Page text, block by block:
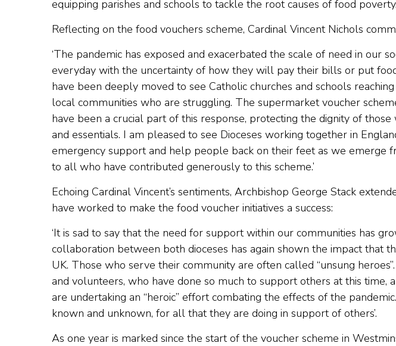
equipping parishes and schools to tackle the root causes of food poverty.
Reflecting on the food vouchers scheme, Cardinal Vincent Nichols
‘The pandemic has exposed and exacerbated the scale of need in our
everyday with the uncertainty of how they will pay their bills or put
have been deeply moved to see Catholic churches and schools
local communities who are struggling. The supermarket voucher
have been a crucial part of this response, protecting the dignity of
and essentials. I am pleased to see Dioceses working together in
emergency support and help people back on their feet as we emerge
to all who have contributed generously to this scheme.’
Echoing Cardinal Vincent’s sentiments, Archbishop George Stack
have worked to make the food voucher initiatives a success:
‘It is sad to say that the need for support within our communities has
collaboration between both dioceses has again shown the impact that
UK. Those who serve their community are often called “unsung
and volunteers, who have done so much to support others at this time,
are undertaking an “heroic” effort combating the effects of the
known and unknown, for all that they are doing in support of others’.
As one year is marked since the start of the voucher scheme in